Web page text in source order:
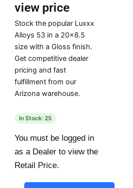
view price
Stock the popular Luxxx
Alloys 53 in a 20×8.5
size with a Gloss finish.
Get competitive dealer
pricing and fast
fulfillment from our
Arizona warehouse.
In Stock: 25
You must be logged in
as a Dealer to view the
Retail Price.